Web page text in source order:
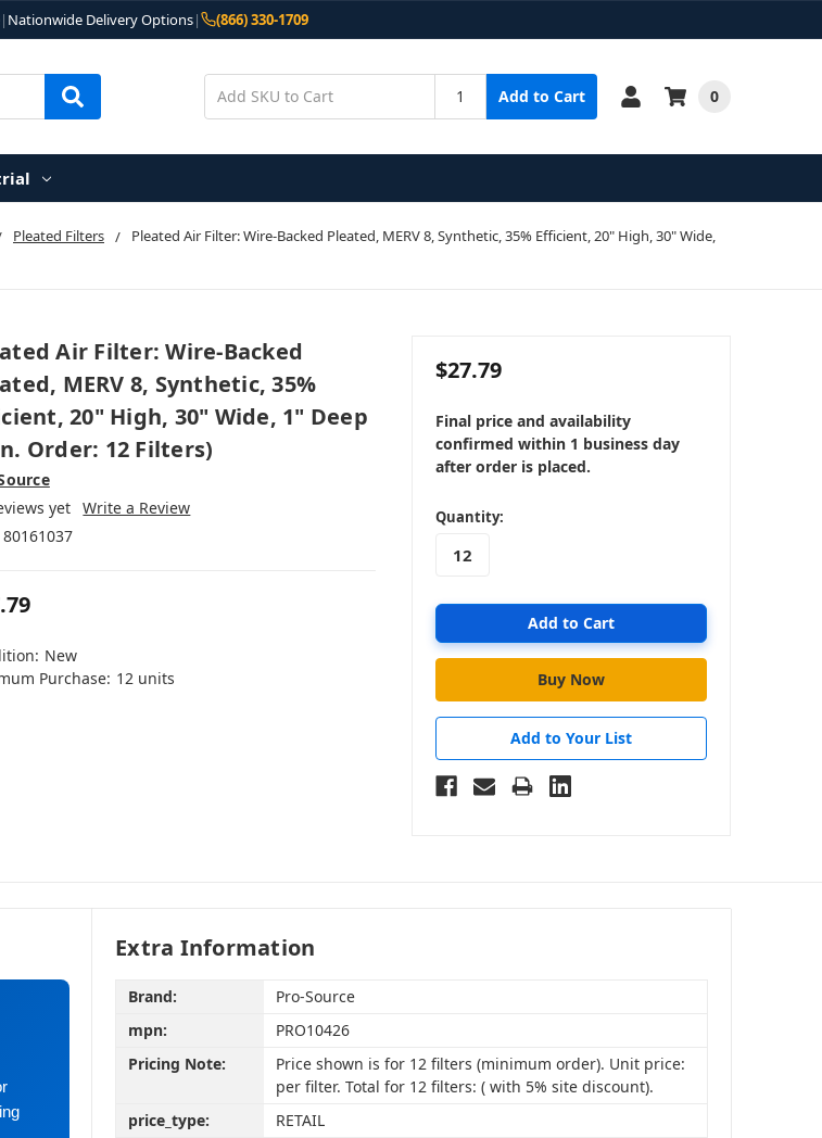
| Nationwide Delivery Options| (866) 330-1709
Add to Cart 0
Pleated Filters
Pleated Air Filter: Wire-Backed Pleated, MERV 8, Synthetic, 35% Efficient, 20" High, 30" Wide,
Air Filter: Wire-Backed
MERV 8, Synthetic, 35%
20" High, 30" Wide, 1" Deep
Order: 12 Filters)
yet Write a Review
80161037
New
Purchase: 12 units
$27.79
Final price and availability
confirmed within 1 business day
after order is placed.
in
stock
Quantity:
Add to Your List
Extra Information
Brand:
Pro-Source
mpn:
PRO10426
Pricing Note:
Price shown is for 12 filters (minimum order). Unit price:
per filter. Total for 12 filters: ( with 5% site discount).
price_type:
RETAIL